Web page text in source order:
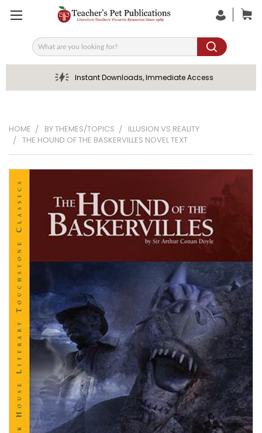
Search
Instant Downloads, Immediate Access
HOME BY THEMES/TOPICS
ILLUSION VS REALITY
THE HOUND OF THE BASKERVILLES NOVEL TEXT